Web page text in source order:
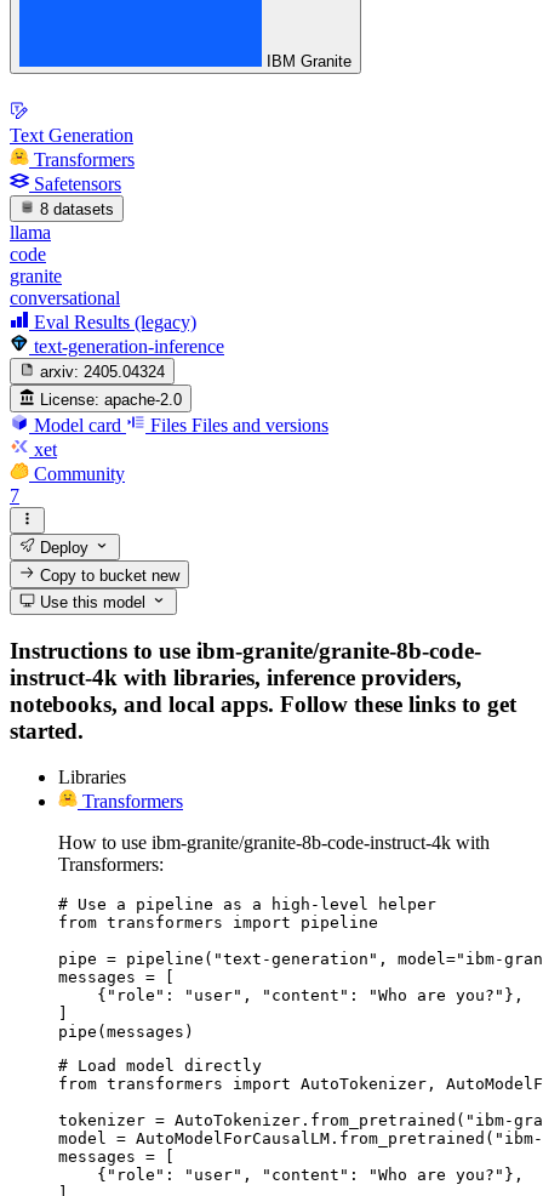
IBM Granite
Text Generation
Transformers
Safetensors
8 datasets
llama
code
granite
conversational
Eval Results (legacy)
text-generation-inference
arxiv: 2405.04324
License: apache-2.0
Model card Files Files and versions
xet
Community
7
Deploy
Copy to bucketnew
Use this model
Instructions to use ibm-granite/granite-8b-code-
instruct-4k with libraries, inference providers,
notebooks, and local apps. Follow these links to get
started.
Libraries
Transformers
How to use ibm-granite/granite-8b-code-instruct-4k with
Transformers:
# Use a pipeline as a high-level helper
from transformers import pipeline
pipe = pipeline("text-generation", model="ibm-
messages = [
    {"role": "user", "content": "Who are you?"},
pipe(messages)
# Load model directly
from transformers import AutoTokenizer,
tokenizer = AutoTokenizer.from_pretrained("ibm-
model =
messages = [
    {"role": "user", "content": "Who are you?"},